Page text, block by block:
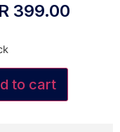
399.00
to cart